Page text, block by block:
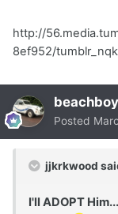
http://
8ef952/
beachboy
Posted
jjkrkwood
I'll ADOPT